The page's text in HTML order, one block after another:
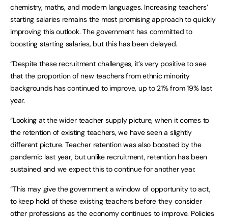
chemistry, maths, and modern languages. Increasing teachers’
starting salaries remains the most promising approach to quickly
improving this outlook. The government has committed to
boosting starting salaries, but this has been delayed.
“Despite these recruitment challenges, it’s very positive to see
that the proportion of new teachers from ethnic minority
backgrounds has continued to improve, up to 21% from 19% last
year.
“Looking at the wider teacher supply picture, when it comes to
the retention of existing teachers, we have seen a slightly
different picture. Teacher retention was also boosted by the
pandemic last year, but unlike recruitment, retention has been
sustained and we expect this to continue for another year.
“This may give the government a window of opportunity to act,
to keep hold of these existing teachers before they consider
other professions as the economy continues to improve. Policies